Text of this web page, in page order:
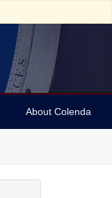
About Colenda